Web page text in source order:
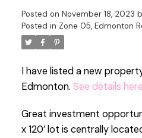
Posted on November 18, 2023
Posted in Zone 05, Edmonton
I have listed a new
Edmonton. See details here
Great investment
x 120’ lot is centrally